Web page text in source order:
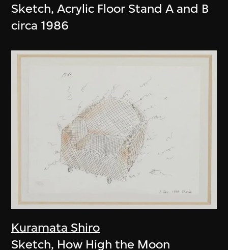
Sketch, Acrylic Floor Stand A and B
circa 1986
Kuramata Shiro
Sketch, How High the Moon